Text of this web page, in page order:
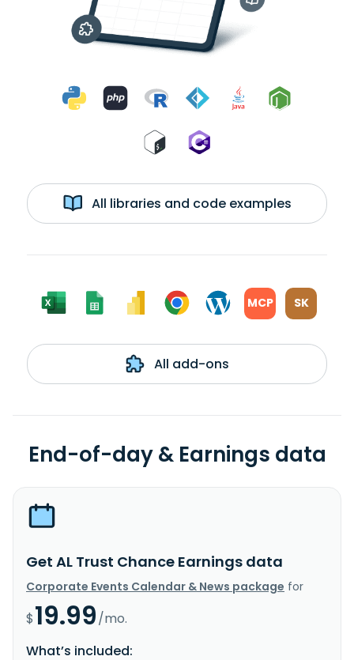
All libraries and code examples
MCP SK
All add-ons
End-of-day & Earnings data
Get AL Trust Chance Earnings data
Corporate Events Calendar & News package for
$19.99/mo.
What’s included: